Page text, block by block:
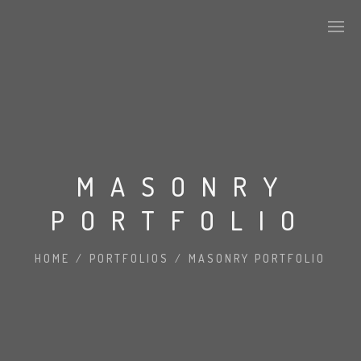
MASONRY
PORTFOLIO
HOME / PORTFOLIOS / MASONRY PORTFOLIO